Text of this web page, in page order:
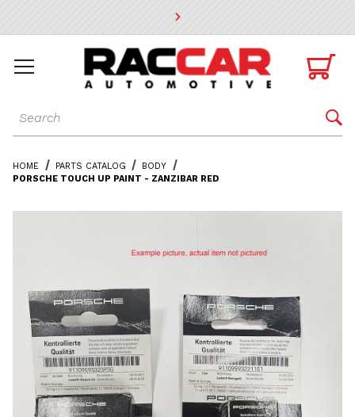
* Go to the main page content

Dynamic Product Search 
HOME PARTS CATALOG
BODY
PORSCHE TOUCH UP PAINT - ZANZIBAR RED